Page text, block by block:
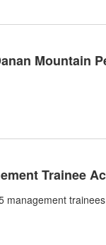
Mountain
Trainee